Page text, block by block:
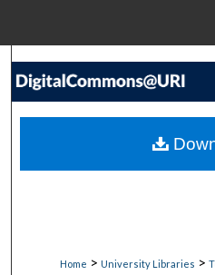
My
Home > University Libraries >